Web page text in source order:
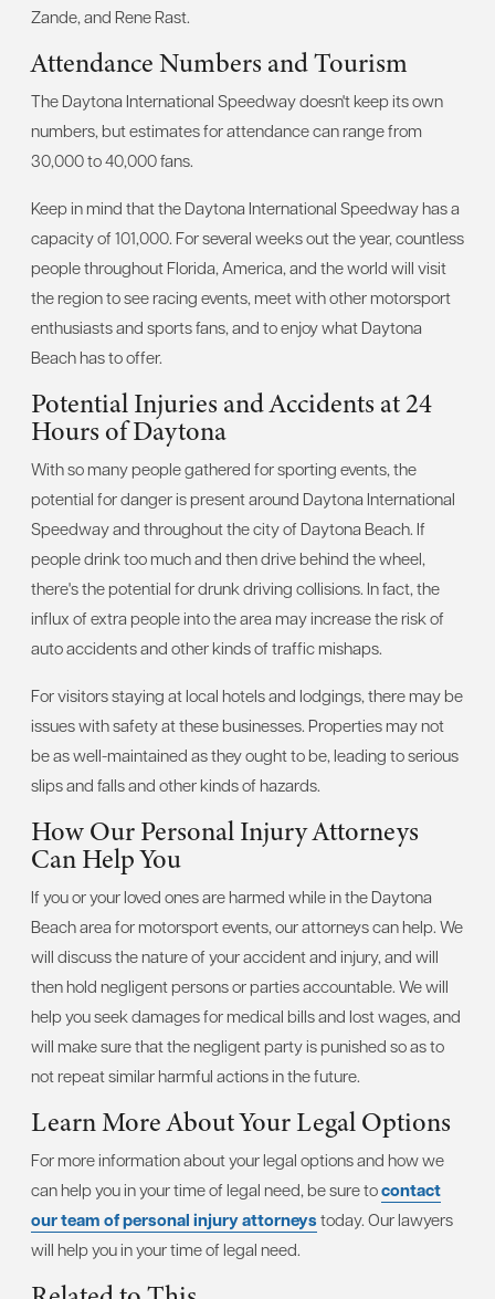
Zande, and Rene Rast.
Attendance Numbers and Tourism
The Daytona International Speedway doesn't keep its own
numbers, but estimates for attendance can range from
30,000 to 40,000 fans.
Keep in mind that the Daytona International Speedway has a
capacity of 101,000. For several weeks out the year, countless
people throughout Florida, America, and the world will visit
the region to see racing events, meet with other motorsport
enthusiasts and sports fans, and to enjoy what Daytona
Beach has to offer.
Potential Injuries and Accidents at 24
Hours of Daytona
With so many people gathered for sporting events, the
potential for danger is present around Daytona International
Speedway and throughout the city of Daytona Beach. If
people drink too much and then drive behind the wheel,
there's the potential for drunk driving collisions. In fact, the
influx of extra people into the area may increase the risk of
auto accidents and other kinds of traffic mishaps.
For visitors staying at local hotels and lodgings, there may be
issues with safety at these businesses. Properties may not
be as well-maintained as they ought to be, leading to serious
slips and falls and other kinds of hazards.
How Our Personal Injury Attorneys
Can Help You
If you or your loved ones are harmed while in the Daytona
Beach area for motorsport events, our attorneys can help. We
will discuss the nature of your accident and injury, and will
then hold negligent persons or parties accountable. We will
help you seek damages for medical bills and lost wages, and
will make sure that the negligent party is punished so as to
not repeat similar harmful actions in the future.
Learn More About Your Legal Options
For more information about your legal options and how we
can help you in your time of legal need, be sure tocontact
our team of personal injury attorneystoday. Our lawyers
will help you in your time of legal need.